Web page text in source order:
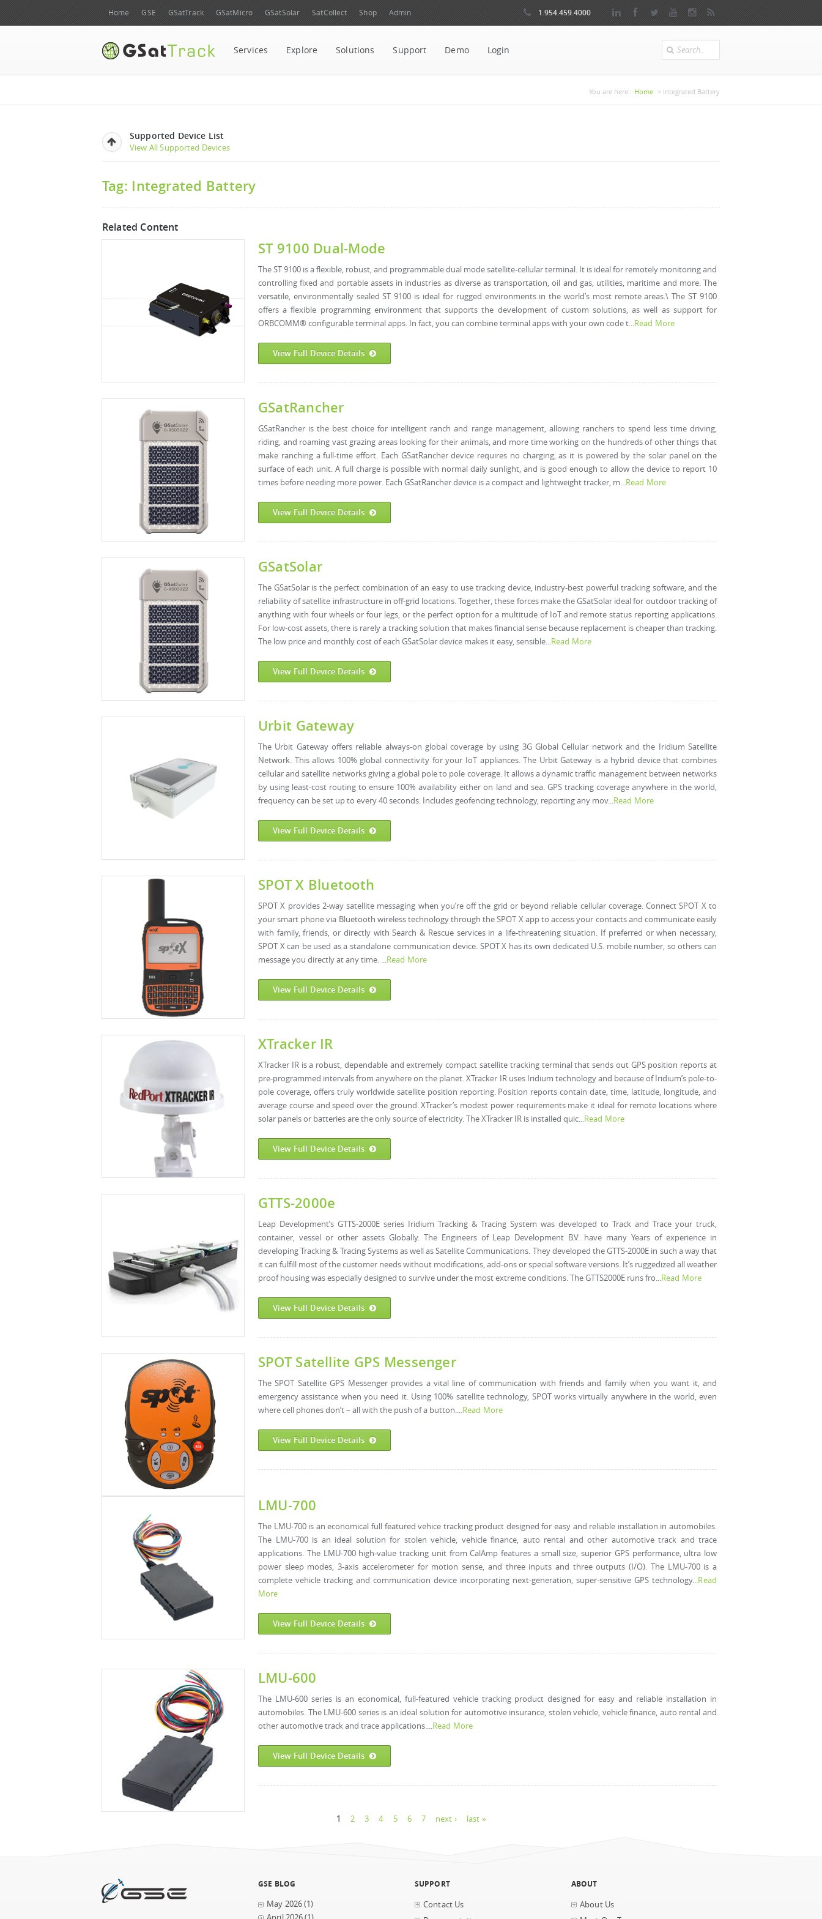
Home GSE GSatTrack GSatMicro GSatSolar SatCollect Shop Admin 1.954.459.4000
Services Explore Solutions Support Demo Login Search
You are here: Home > Integrated Battery
Supported Device List
View All Supported Devices
Tag: Integrated Battery
Related Content
ST 9100 Dual-Mode
The ST 9100 is a flexible, robust, and programmable dual mode satellite-cellular terminal. It is ideal for remotely monitoring and
controlling fixed and portable assets in industries as diverse as transportation, oil and gas, utilities, maritime and more. The
versatile, environmentally sealed ST 9100 is ideal for rugged environments in the world’s most remote areas.\ The ST 9100
offers a flexible programming environment that supports the development of custom solutions, as well as support for
ORBCOMM® configurable terminal apps. In fact, you can combine terminal apps with your own code t...Read More
View Full Device Details
GSatRancher
GSatRancher is the best choice for intelligent ranch and range management, allowing ranchers to spend less time driving,
riding, and roaming vast grazing areas looking for their animals, and more time working on the hundreds of other things that
make ranching a full-time effort. Each GSatRancher device requires no charging, as it is powered by the solar panel on the
surface of each unit. A full charge is possible with normal daily sunlight, and is good enough to allow the device to report 10
times before needing more power. Each GSatRancher device is a compact and lightweight tracker, m...Read More
View Full Device Details
GSatSolar
The GSatSolar is the perfect combination of an easy to use tracking device, industry-best powerful tracking software, and the
reliability of satellite infrastructure in off-grid locations. Together, these forces make the GSatSolar ideal for outdoor tracking of
anything with four wheels or four legs, or the perfect option for a multitude of IoT and remote status reporting applications.
For low-cost assets, there is rarely a tracking solution that makes financial sense because replacement is cheaper than tracking.
The low price and monthly cost of each GSatSolar device makes it easy, sensible...Read More
View Full Device Details
Urbit Gateway
The Urbit Gateway offers reliable always-on global coverage by using 3G Global Cellular network and the Iridium Satellite
Network. This allows 100% global connectivity for your IoT appliances. The Urbit Gateway is a hybrid device that combines
cellular and satellite networks giving a global pole to pole coverage. It allows a dynamic traffic management between networks
by using least-cost routing to ensure 100% availability either on land and sea. GPS tracking coverage anywhere in the world,
frequency can be set up to every 40 seconds. ​Includes geofencing technology, reporting any mov...Read More
View Full Device Details
SPOT X Bluetooth
SPOT X provides 2-way satellite messaging when you’re off the grid or beyond reliable cellular coverage. Connect SPOT X to
your smart phone via Bluetooth wireless technology through the SPOT X app to access your contacts and communicate easily
with family, friends, or directly with Search & Rescue services in a life-threatening situation. If preferred or when necessary,
SPOT X can be used as a standalone communication device. SPOT X has its own dedicated U.S. mobile number, so others can
message you directly at any time. ...Read More
View Full Device Details
XTracker IR
XTracker IR is a robust, dependable and extremely compact satellite tracking terminal that sends out GPS position reports at
pre-programmed intervals from anywhere on the planet. XTracker IR uses Iridium technology and because of Iridium’s pole-to-
pole coverage, offers truly worldwide satellite position reporting. Position reports contain date, time, latitude, longitude, and
average course and speed over the ground. XTracker’s modest power requirements make it ideal for remote locations where
solar panels or batteries are the only source of electricity. The XTracker IR is installed quic...Read More
View Full Device Details
GTTS-2000e
Leap Development’s GTTS-2000E series Iridium Tracking & Tracing System was developed to Track and Trace your truck,
container, vessel or other assets Globally. The Engineers of Leap Development B.V. have many Years of experience in
developing Tracking & Tracing Systems as well as Satellite Communications. They developed the GTTS-2000E in such a way that
it can fulfill most of the customer needs without modifications, add-ons or special software versions. It’s ruggedized all weather
proof housing was especially designed to survive under the most extreme conditions. The GTTS2000E runs fro...Read More
View Full Device Details
SPOT Satellite GPS Messenger
The SPOT Satellite GPS Messenger provides a vital line of communication with friends and family when you want it, and
emergency assistance when you need it. Using 100% satellite technology, SPOT works virtually anywhere in the world, even
where cell phones don’t – all with the push of a button....Read More
View Full Device Details
LMU-700
The LMU-700 is an economical full featured vehice tracking product designed for easy and reliable installation in automobiles.
The LMU-700 is an ideal solution for stolen vehicle, vehicle finance, auto rental and other automotive track and trace
applications. The LMU-700 high-value tracking unit from CalAmp features a small size, superior GPS performance, ultra low
power sleep modes, 3-axis accelerometer for motion sense, and three inputs and three outputs (I/O). The LMU-700 is a
complete vehicle tracking and communication device incorporating next-generation, super-sensitive GPS technology...Read
More
View Full Device Details
LMU-600
The LMU-600 series is an economical, full-featured vehicle tracking product designed for easy and reliable installation in
automobiles. The LMU-600 series is an ideal solution for automotive insurance, stolen vehicle, vehicle finance, auto rental and
other automotive track and trace applications....Read More
View Full Device Details
1 2 3 4 5 6 7 next › last »
GSE BLOG
May 2026(1)
SUPPORT
Contact Us
ABOUT
About Us